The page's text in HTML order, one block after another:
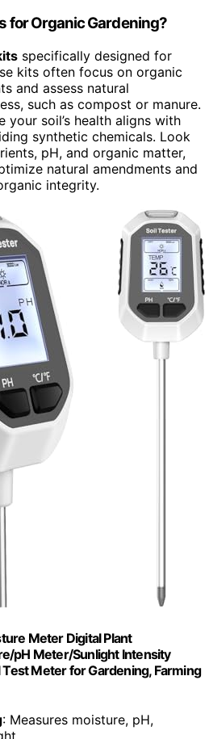
for Organic Gardening?
specifically designed for
kits often focus on organic
and assess natural
such as compost or manure.
your soil’s health aligns with
synthetic chemicals. Look
pH, and organic matter,
natural amendments and
integrity.
Meter Digital Plant
pH Meter/Sunlight Intensity
Test Meter for Gardening, Farming
: Measures moisture, pH,